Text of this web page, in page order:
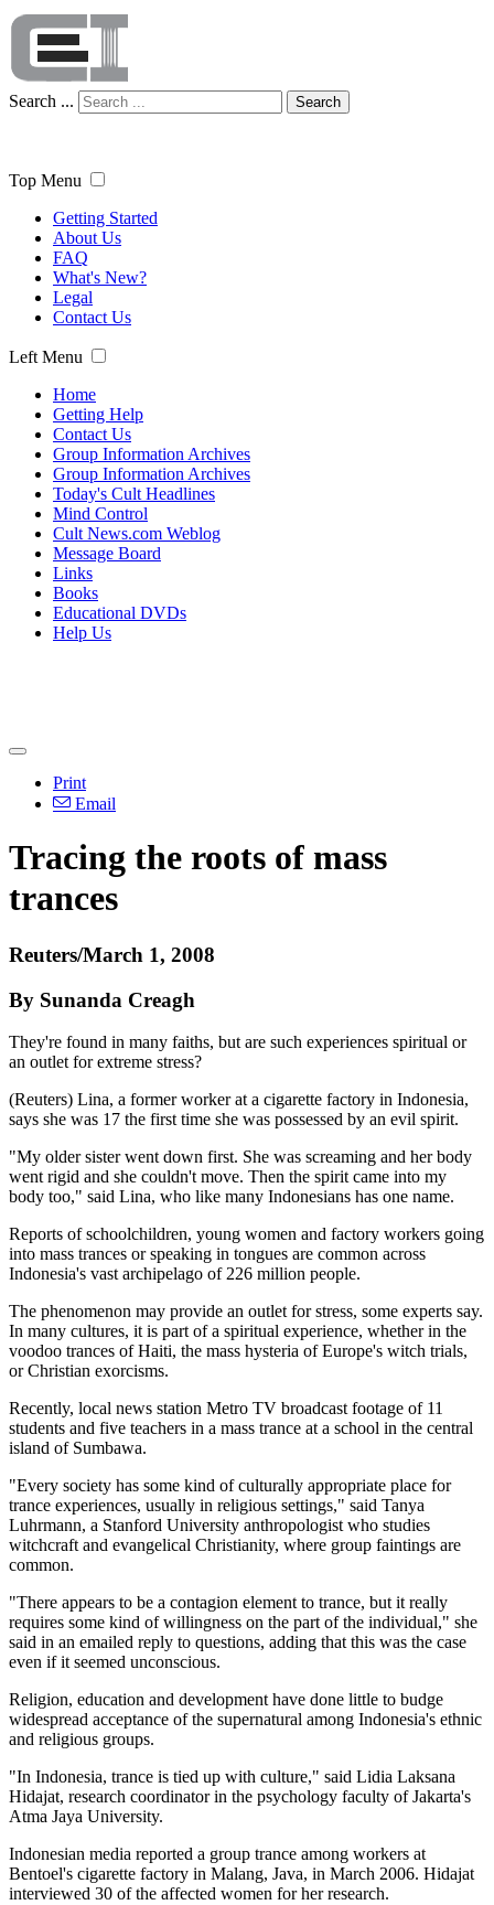
Search ... Search
Top Menu
Getting Started
About Us
FAQ
What's New?
Legal
Contact Us
Left Menu
Home
Getting Help
Contact Us
Group Information Archives
Group Information Archives
Today's Cult Headlines
Mind Control
Cult News.com Weblog
Message Board
Links
Books
Educational DVDs
Help Us
Print
Email
Tracing the roots of mass
trances
Reuters/March 1, 2008
By Sunanda Creagh
They're found in many faiths, but are such experiences spiritual or
an outlet for extreme stress?
(Reuters) Lina, a former worker at a cigarette factory in Indonesia,
says she was 17 the first time she was possessed by an evil spirit.
"My older sister went down first. She was screaming and her body
went rigid and she couldn't move. Then the spirit came into my
body too," said Lina, who like many Indonesians has one name.
Reports of schoolchildren, young women and factory workers going
into mass trances or speaking in tongues are common across
Indonesia's vast archipelago of 226 million people.
The phenomenon may provide an outlet for stress, some experts say.
In many cultures, it is part of a spiritual experience, whether in the
voodoo trances of Haiti, the mass hysteria of Europe's witch trials,
or Christian exorcisms.
Recently, local news station Metro TV broadcast footage of 11
students and five teachers in a mass trance at a school in the central
island of Sumbawa.
"Every society has some kind of culturally appropriate place for
trance experiences, usually in religious settings," said Tanya
Luhrmann, a Stanford University anthropologist who studies
witchcraft and evangelical Christianity, where group faintings are
common.
"There appears to be a contagion element to trance, but it really
requires some kind of willingness on the part of the individual," she
said in an emailed reply to questions, adding that this was the case
even if it seemed unconscious.
Religion, education and development have done little to budge
widespread acceptance of the supernatural among Indonesia's ethnic
and religious groups.
"In Indonesia, trance is tied up with culture," said Lidia Laksana
Hidajat, research coordinator in the psychology faculty of Jakarta's
Atma Jaya University.
Indonesian media reported a group trance among workers at
Bentoel's cigarette factory in Malang, Java, in March 2006. Hidajat
interviewed 30 of the affected women for her research.